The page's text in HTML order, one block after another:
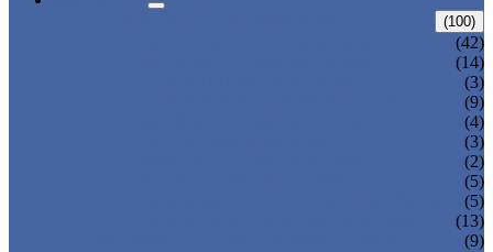
(100)
(42)
(14)
(3)
(9)
(4)
(3)
(2)
(5)
(5)
(13)
(9)